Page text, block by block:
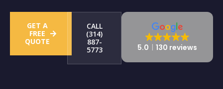
GET A
FREE
QUOTE
CALL
(314)
887-
5773
5.0 130 reviews